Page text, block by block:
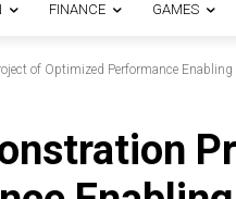
FINANCE GAMES
of Optimized Performance Enabling